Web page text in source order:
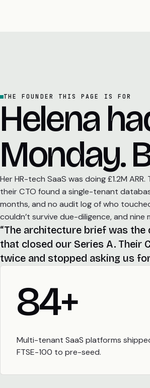
THE FOUNDER THIS PAGE IS FOR
Helena
Monday.
Her HR-tech SaaS was doing £1.2M
their CTO found a single-tenant
months, and no audit log of who
couldn’t survive due-diligence, and
“The architecture brief was the
that closed our Series A. Their
twice and stopped asking us
84+
Multi-tenant SaaS platforms
FTSE-100 to pre-seed.